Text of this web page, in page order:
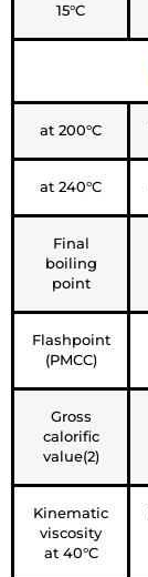
15°C
at 200°C
at 240°C
Final
boiling
point
Flashpoint
(PMCC)
Gross
calorific
value(2)
Kinematic
viscosity
at 40°C